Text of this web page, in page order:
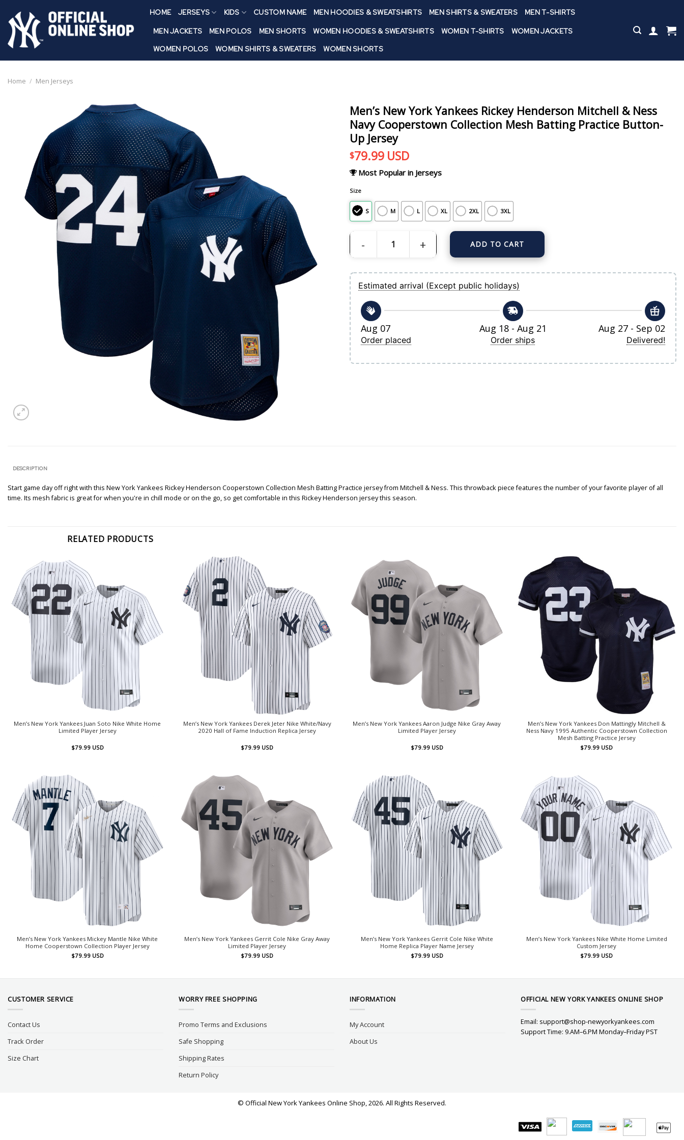
content
HOME JERSEYS KIDS CUSTOM NAME MEN HOODIES & SWEATSHIRTS MEN SHIRTS & SWEATERS MEN T-SHIRTS
MEN JACKETS MEN POLOS MEN SHORTS WOMEN HOODIES & SWEATSHIRTS WOMEN T-SHIRTS
WOMEN JACKETS
WOMEN POLOS
WOMEN SHIRTS & SWEATERS WOMEN SHORTS
Home / Men Jerseys
Men’s New York Yankees Rickey Henderson Mitchell & Ness
Navy Cooperstown Collection Mesh Batting Practice Button-
Up Jersey
$79.99 USD
Most Popular in Jerseys
Size
S M L XL 2XL 3XL
Men's New York Yankees Rickey Henderson Mitchell & Ness Navy Cooperstown Collection Mesh Batting Practice
ADD TO CART
Estimated arrival (Except public holidays)
Aug 07
Order placed
Aug 18 - Aug 21
Order ships
Aug 27 - Sep 02
Delivered!
DESCRIPTION
Start game day off right with this New York Yankees Rickey Henderson Cooperstown Collection Mesh Batting Practice jersey from Mitchell & Ness. This throwback piece features the number of your favorite player of all
time. Its mesh fabric is great for when you're in chill mode or on the go, so get comfortable in this Rickey Henderson jersey this season.
RELATED PRODUCTS
Men’s New York Yankees Juan Soto Nike White Home
Limited Player Jersey
$79.99 USD
Men’s New York Yankees Derek Jeter Nike White/Navy
2020 Hall of Fame Induction Replica Jersey
$79.99 USD
Men’s New York Yankees Aaron Judge Nike Gray Away
Limited Player Jersey
$79.99 USD
Men’s New York Yankees Don Mattingly Mitchell &
Ness Navy 1995 Authentic Cooperstown Collection
Mesh Batting Practice Jersey
$79.99 USD
Men’s New York Yankees Mickey Mantle Nike White
Home Cooperstown Collection Player Jersey
$79.99 USD
Men’s New York Yankees Gerrit Cole Nike Gray Away
Limited Player Jersey
$79.99 USD
Men’s New York Yankees Gerrit Cole Nike White
Home Replica Player Name Jersey
$79.99 USD
Men’s New York Yankees Nike White Home Limited
Custom Jersey
$79.99 USD
CUSTOMER SERVICE
Contact Us
Track Order
Size Chart
WORRY FREE SHOPPING
Promo Terms and Exclusions
Safe Shopping
Shipping Rates
Return Policy
INFORMATION
My Account
About Us
OFFICIAL NEW YORK YANKEES ONLINE SHOP
Email: support@shop-newyorkyankees.com
Support Time: 9.AM–6.PM Monday–Friday PST
© Official New York Yankees Online Shop, 2026. All Rights Reserved.